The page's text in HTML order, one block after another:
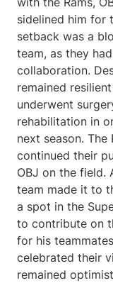
sidelined him for
setback was a
team, as they
collaboration.
remained
underwent
rehabilitation in
next season. The
continued their
OBJ on the field.
team made it to
a spot in the
to contribute on
for his
celebrated their
remained